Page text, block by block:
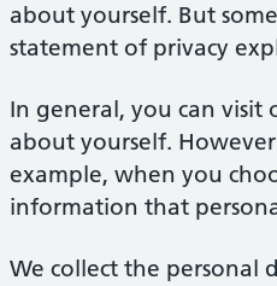
about yourself. But
statement of privacy
In general, you can
about yourself.
example, when you
information that
We collect the personal